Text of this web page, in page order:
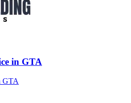
in GTA
GTA